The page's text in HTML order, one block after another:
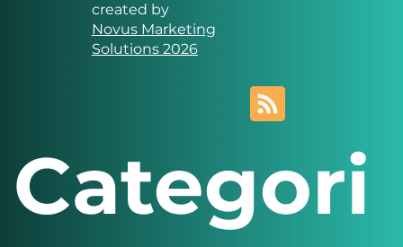
created by
Novus Marketing
Solutions 2026
Categori